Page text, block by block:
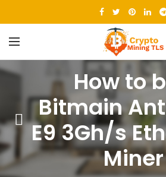
How to
Bitmain
E9 3Gh/s
Miner